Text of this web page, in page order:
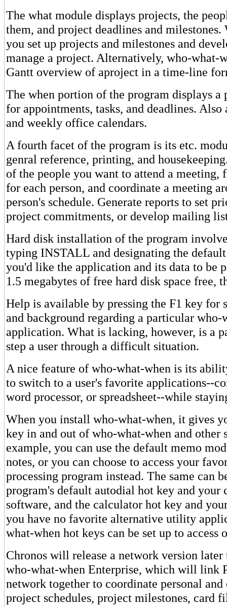
The what module displays projects, the
them, and project deadlines and
you set up projects and milestones and
manage a project. Alternatively, who-what-
Gantt overview of aproject in a time-line
The when portion of the program displays a
for appointments, tasks, and deadlines.
and weekly office calendars.
A fourth facet of the program is its etc.
genral reference, printing, and
of the people you want to attend a meeting,
for each person, and coordinate a meeting
person's schedule. Generate reports to set
project commitments, or develop mailing
Hard disk installation of the program
typing INSTALL and designating the
you'd like the application and its data to be
1.5 megabytes of free hard disk space free,
Help is available by pressing the F1 key for
and background regarding a particular who-
application. What is lacking, however, is a
step a user through a difficult situation.
A nice feature of who-what-when is its
to switch to a user's favorite applications--
word processor, or spreadsheet--while
When you install who-what-when, it gives
key in and out of who-what-when and other
example, you can use the default memo
notes, or you can choose to access your
processing program instead. The same can
program's default autodial hot key and your
software, and the calculator hot key and
you have no favorite alternative utility
what-when hot keys can be set up to access
Chronos will release a network version
who-what-when Enterprise, which will link
network together to coordinate personal
project schedules, project milestones, card